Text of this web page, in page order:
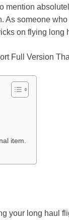
mention
As someone
on flying long
item.
your long haul